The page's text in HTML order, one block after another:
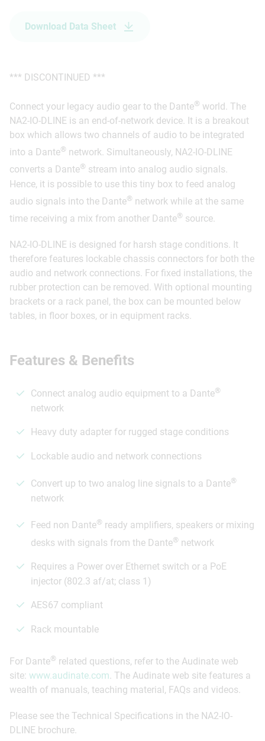
Download Data Sheet
*** DISCONTINUED ***
Connect your legacy audio gear to the Dante® world. The
NA2-IO-DLINE is an end-of-network device. It is a breakout
box which allows two channels of audio to be integrated
into a Dante® network. Simultaneously, NA2-IO-DLINE
converts a Dante® stream into analog audio signals.
Hence, it is possible to use this tiny box to feed analog
audio signals into the Dante® network while at the same
time receiving a mix from another Dante® source.
NA2-IO-DLINE is designed for harsh stage conditions. It
therefore features lockable chassis connectors for both the
audio and network connections. For fixed installations, the
rubber protection can be removed. With optional mounting
brackets or a rack panel, the box can be mounted below
tables, in floor boxes, or in equipment racks.
Features & Benefits
Connect analog audio equipment to a Dante®
network
Heavy duty adapter for rugged stage conditions
Lockable audio and network connections
Convert up to two analog line signals to a Dante®
network
Feed non Dante® ready amplifiers, speakers or mixing
desks with signals from the Dante® network
Requires a Power over Ethernet switch or a PoE
injector (802.3 af/at; class 1)
AES67 compliant
Rack mountable
For Dante® related questions, refer to the Audinate web
site: www.audinate.com. The Audinate web site features a
wealth of manuals, teaching material, FAQs and videos.
Please see the Technical Specifications in the NA2-IO-
DLINE brochure.